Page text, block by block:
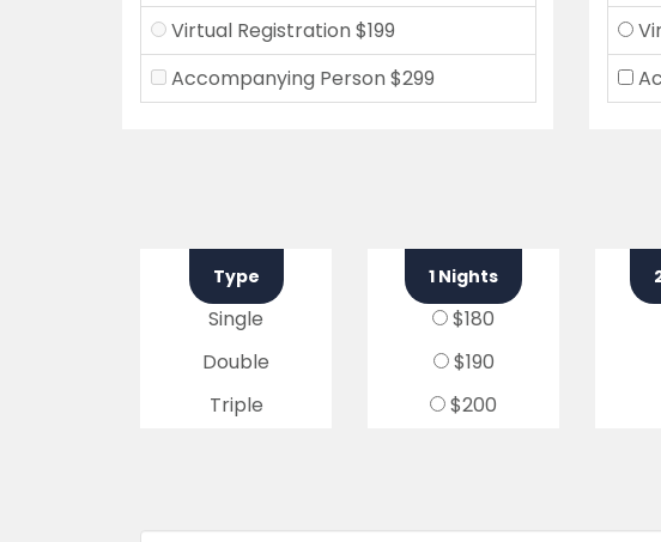
Virtual Registration $199
Accompanying Person $299
Type
Single
Double
Triple
1 Nights
$180
$190
$200